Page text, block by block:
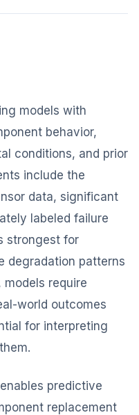
models with
behavior,
conditions, and prior
include the
data, significant
labeled failure
strongest for
degradation patterns
require
world outcomes
for interpreting
predictive
replacement